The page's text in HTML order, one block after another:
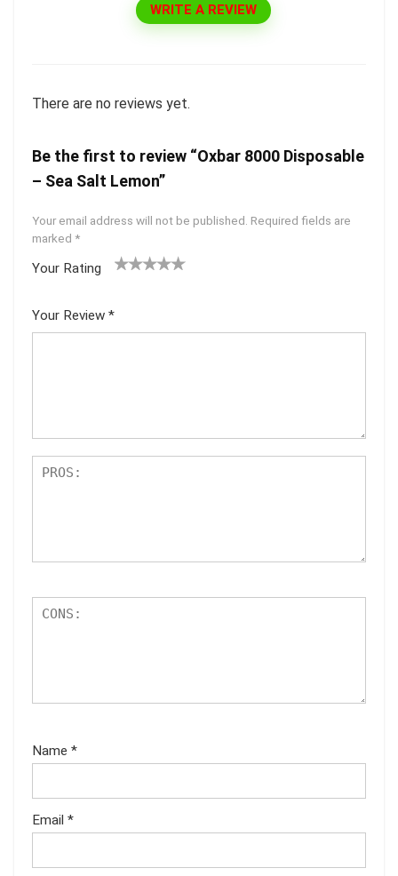
WRITE A REVIEW
There are no reviews yet.
Be the first to review “Oxbar 8000 Disposable
– Sea Salt Lemon”
Your email address will not be published. Required fields are
marked *
Your Rating
5
star
Your Review *
Name *
Email *